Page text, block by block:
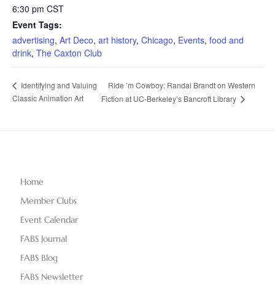
6:30 pm CST
Event Tags:
advertising, Art Deco, art history, Chicago, Events, food and
drink, The Caxton Club
Identifying and Valuing
Classic Animation Art
Ride ’m Cowboy: Randal Brandt on Western
Fiction at UC-Berkeley’s Bancroft Library
Home
Member Clubs
Event Calendar
FABS Journal
FABS Blog
FABS Newsletter